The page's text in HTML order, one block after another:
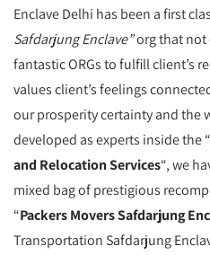
Enclave Delhi has been a first
Safdarjung Enclave”org that not
fantastic ORGs to fulfill client’s
values client’s feelings
our prosperity certainty and the
developed as experts inside the “
and Relocation Services“, we
mixed bag of prestigious
“Packers Movers Safdarjung
Transportation Safdarjung